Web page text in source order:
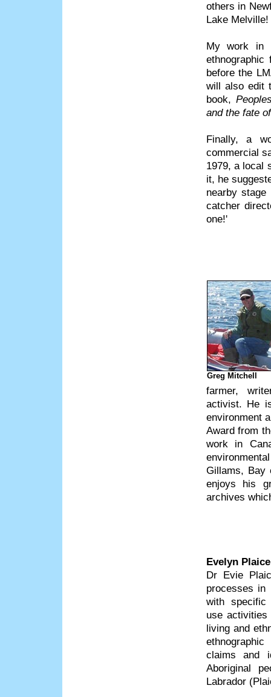
others in
Lake Melville!
My work in
before the
will also edit
book,
and the fate
Finally, a
commercial
1979, a local
it, he
nearby
catcher
one!'
Greg Mitchell
farmer,
activist. He
environment
Award from
work in
Gillams, Bay
enjoys his
archives
Evelyn Plaice
Dr Evie
processes in
with specific
use
living and
claims and
Aboriginal
Labrador